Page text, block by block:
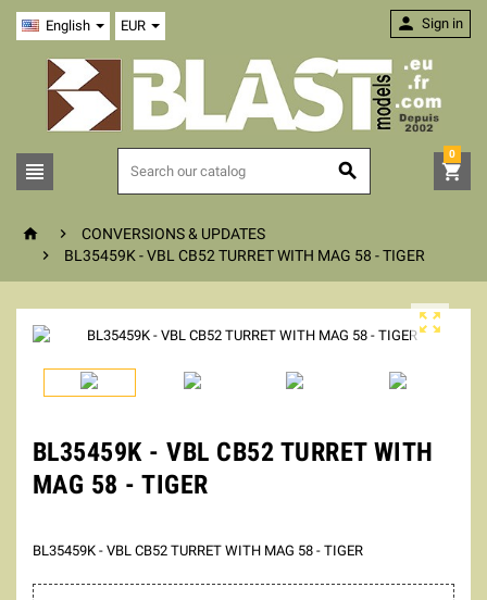
English EUR
 
 Sign in

0
 
CONVERSIONS & UPDATES

BL35459K - VBL CB52 TURRET WITH MAG 58 - TIGER

BL35459K - VBL CB52 TURRET WITH
MAG 58 - TIGER
BL35459K - VBL CB52 TURRET WITH MAG 58 - TIGER